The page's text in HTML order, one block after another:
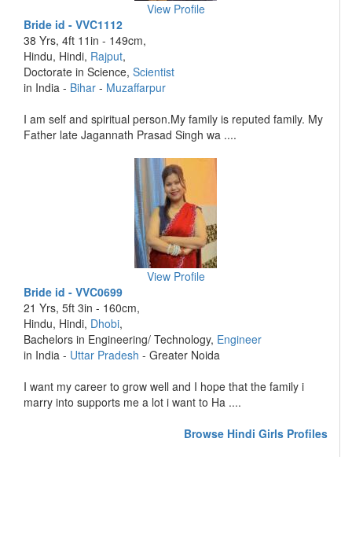
View Profile
Bride id - VVC1112
38 Yrs, 4ft 11in - 149cm,
Hindu, Hindi, Rajput,
Doctorate in Science, Scientist
in India - Bihar - Muzaffarpur
I am self and spiritual person.My family is reputed family. My
Father late Jagannath Prasad Singh wa ....
View Profile
Bride id - VVC0699
21 Yrs, 5ft 3in - 160cm,
Hindu, Hindi, Dhobi,
Bachelors in Engineering/ Technology, Engineer
in India - Uttar Pradesh - Greater Noida
I want my career to grow well and I hope that the family i
marry into supports me a lot i want to Ha ....
Browse Hindi Girls Profiles